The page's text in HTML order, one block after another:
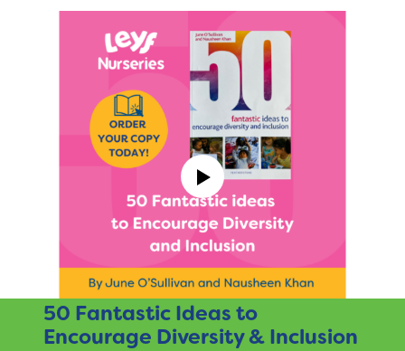
50 Fantastic Ideas to
Encourage Diversity & Inclusion